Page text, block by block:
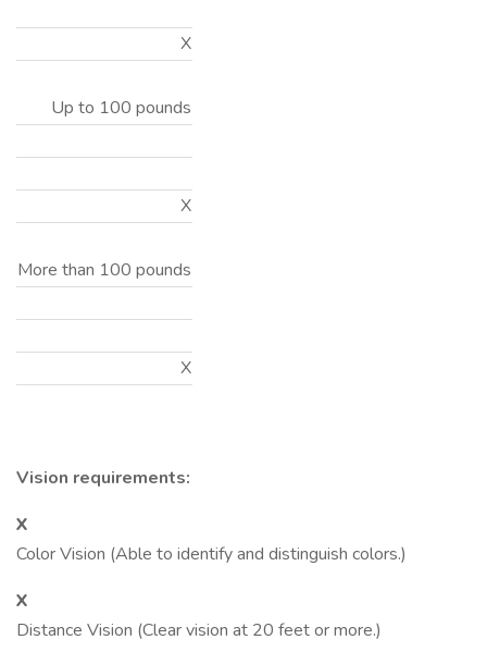
X
Up to 100 pounds
X
More than 100 pounds
X
Vision requirements:
X
Color Vision (Able to identify and distinguish colors.)
X
Distance Vision (Clear vision at 20 feet or more.)